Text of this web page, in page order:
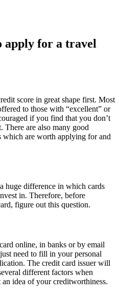
apply for a travel
score in great shape first. Most
to those with “excellent” or
if you find that you don’t
There are also many good
which are worth applying for and
huge difference in which cards
in. Therefore, before
figure out this question.
online, in banks or by email
need to fill in your personal
The credit card issuer will
different factors when
idea of your creditworthiness.